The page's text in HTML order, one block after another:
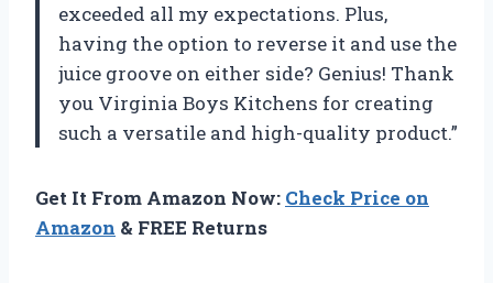
exceeded all my expectations. Plus,
having the option to reverse it and use the
juice groove on either side? Genius! Thank
you Virginia Boys Kitchens for creating
such a versatile and high-quality product.”
Get It From Amazon Now: Check Price on
Amazon & FREE Returns